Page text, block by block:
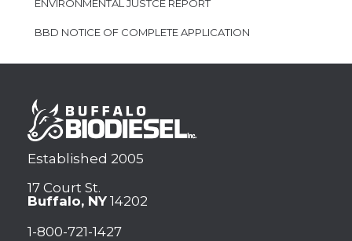
ENVIRONMENTAL JUSTCE REPORT
BBD NOTICE OF COMPLETE APPLICATION
Established 2005
17 Court St.
Buffalo, NY 14202
1-800-721-1427